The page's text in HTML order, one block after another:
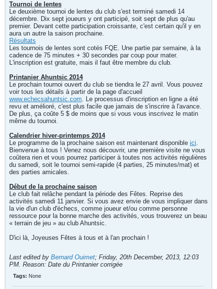
Tournoi de lentes
Le deuxième tournoi de lentes du club s'est terminé samedi 14
décembre. Dix sept joueurs y ont participé, soit sept de plus qu'au
premier. Devant cette participation croissante, c'est certain qu'il y en
aura un autre la saison prochaine.
Résultats
Les tournois de lentes sont cotés FQE. Une partie par semaine, à la
cadence de 75 minutes + 30 secondes par coup pour mater.
L'inscription est gratuite, mais il faut être membre du club.
Printanier Ahuntsic 2014
Le prochain tournoi ouvert du club se tiendra le 27 avril. Vous pouvez
voir tous les détails à partir de la page d'accueil
www.echecsahuntsic.com. Le processus d'inscription en ligne a été
revu et amélioré, c'est plus facile que jamais de s'inscrire à l'avance.
De plus, ça coûte 5 $ de moins que si vous vous inscrivez le matin
même du tournoi.
Calendrier hiver-printemps 2014
Le programme de la prochaine saison est maintenant disponible ici.
Bienvenue à tous ! Venez nous découvrir, une première visite ne vous
coûtera rien et vous pourrez participer à toutes nos activités régulières
du samedi, soit le tournoi semi-rapide (4 parties, 25 minutes/mat) et
des parties amicales.
Début de la prochaine saison
Le club fait relâche pendant la période des Fêtes. Reprise des
activités samedi 11 janvier. Si vous avez envie de vous impliquer dans
la vie d'un club d'échecs, comme joueur et/ou comme personne
ressource pour la bonne marche des activités, vous trouverez un beau
« terrain de jeu » au club Ahuntsic.
D'ici là, Joyeuses Fêtes à tous et à l'an prochain !
Last edited by Bernard Ouimet; Friday, 20th December, 2013, 12:03
PM. Reason: Date du Printanier corrigée
Tags: None